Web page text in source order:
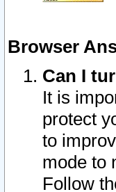
Browser
Can I
It is
protect
to
mode to
Follow